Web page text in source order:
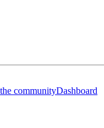
communityDashboard